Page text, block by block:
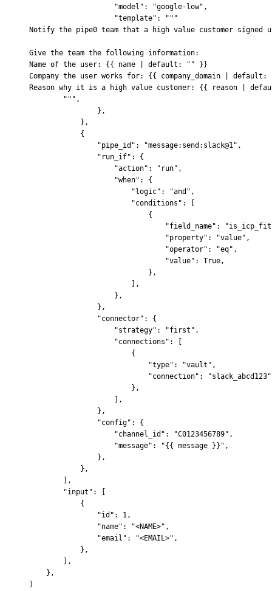
                    "model"
: "google-low" ,
                    "template"
:
"""
Notify the pipe0 team that a high value customer signed
Give the team the following information:
Name of the user: {{ name | default: "" }}
Company the user works for: {{ company_domain |
Reason why it is a high value customer: {{ reason |
        """
,
                },
            },
            {
                "pipe_id"
: "message:send:slack@1" ,
                "run_if"
:
{
                    "action"
: "run" ,
                    "when"
:
{
                        "logic"
: "and" ,
                        "conditions"
:
[
                            {
                                "field_name"
:
                                "property"
: "value" ,
                                "operator"
: "eq" ,
                                "value"
: True,
                            },
                        ],
                    },
                },
                "connector"
:
{
                    "strategy"
: "first" ,
                    "connections"
:
[
                        {
                            "type"
: "vault" ,
                            "connection"
: "slack_abcd123"
                        },
                    ],
                },
                "config"
:
{
                    "channel_id"
: "C0123456789" ,
                    "message"
: "{{ message }} " ,
                },
            },
        ],
        "input"
:
[
            {
                "id"
: 1,
                "name"
: "<NAME>" ,
                "email"
: "<EMAIL>" ,
            },
        ],
    },
)